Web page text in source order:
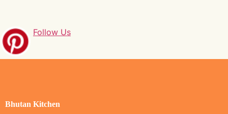
Follow Us
Bhutan Kitchen